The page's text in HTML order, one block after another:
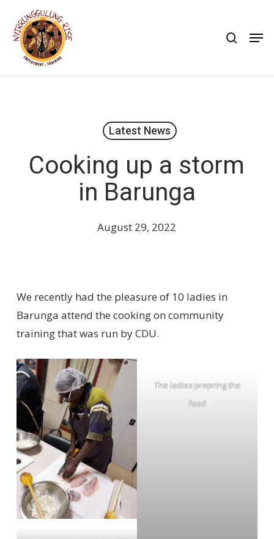
main
content
Latest News
Cooking up a storm
in Barunga
August 29, 2022
We recently had the pleasure of 10 ladies in
Barunga attend the cooking on community
training that was run by CDU.
The ladies prepring the
food